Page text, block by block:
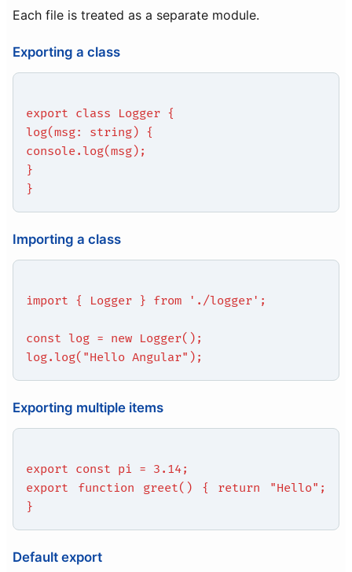
Each file is treated as a separate module.
Exporting a class
export class Logger {
log(msg: string) {
console.log(msg);
}
}
Importing a class
import { Logger } from './logger';
const log = new Logger();
log.log("Hello Angular");
Exporting multiple items
export const pi = 3.14;
export function greet() { return "Hello";
}
Default export